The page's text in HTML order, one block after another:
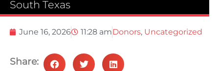
South Texas
June 16, 2026 11:28 amDonors, Uncategorized
Share: